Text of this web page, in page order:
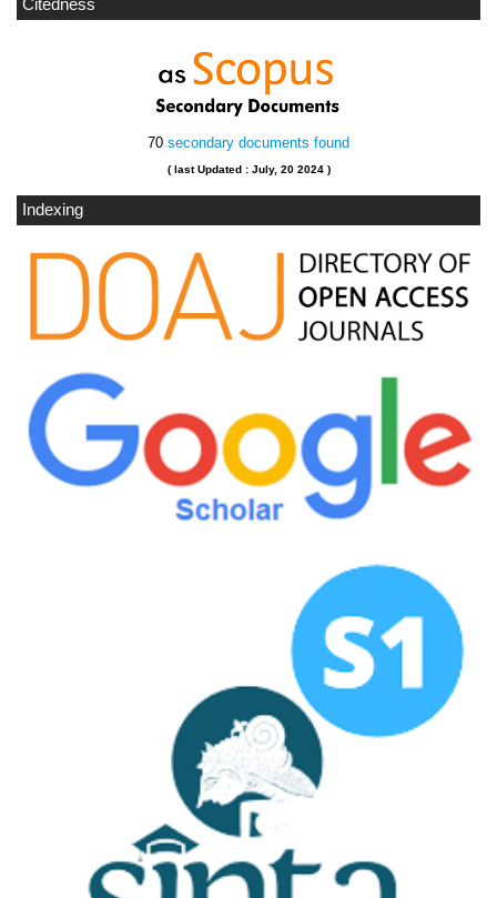
Citedness
70 secondary documents found
( last Updated : July, 20 2024 )
Indexing